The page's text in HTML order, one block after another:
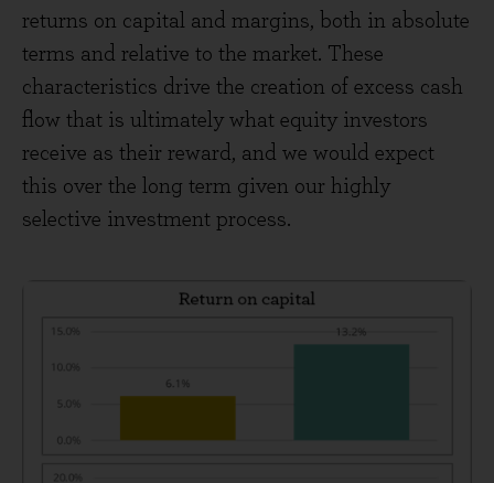
returns on capital and margins, both in absolute
terms and relative to the market. These
characteristics drive the creation of excess cash
flow that is ultimately what equity investors
receive as their reward, and we would expect
this over the long term given our highly
selective investment process.